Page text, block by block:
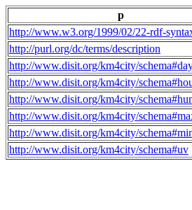
p
http://www.w3.org/1999/02/22-rdf-
http://purl.org/dc/terms/description
http://www.disit.org/km4city/
http://www.disit.org/km4city/
http://www.disit.org/km4city/
http://www.disit.org/km4city/
http://www.disit.org/km4city/
http://www.disit.org/km4city/schema#uv